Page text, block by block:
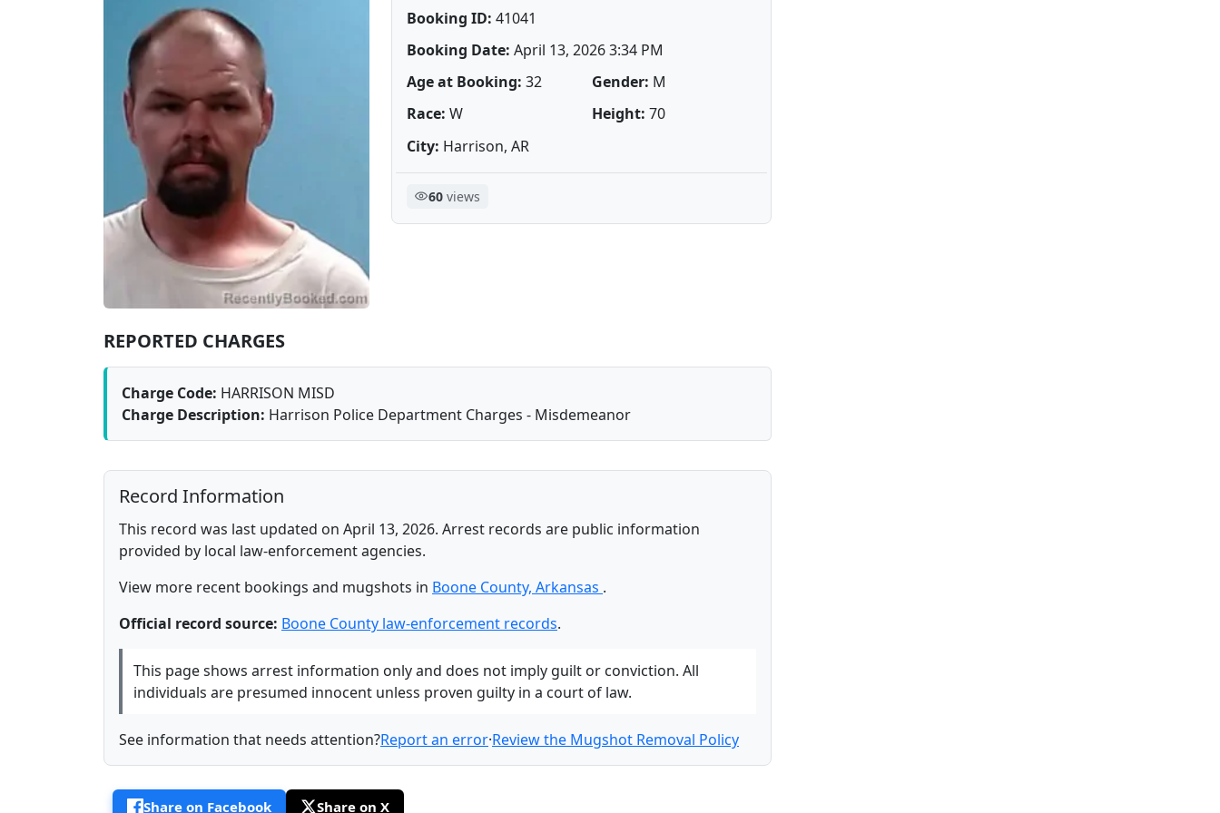
Booking ID: 41041
Booking Date: April 13, 2026 3:34 PM
Age at Booking: 32 Gender: M
Race: W Height: 70
City: Harrison, AR
60 views
REPORTED CHARGES
Charge Code: HARRISON MISD
Charge Description: Harrison Police Department Charges - Misdemeanor
Record Information
This record was last updated on April 13, 2026. Arrest records are public information
provided by local law-enforcement agencies.
View more recent bookings and mugshots in Boone County, Arkansas .
Official record source: Boone County law-enforcement records.
This page shows arrest information only and does not imply guilt or conviction. All
individuals are presumed innocent unless proven guilty in a court of law.
See information that needs attention?Report an error·Review the Mugshot Removal Policy
Share on Facebook Share on X